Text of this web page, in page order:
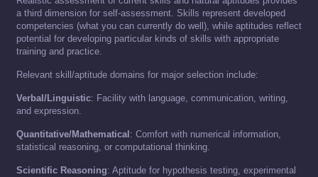
a third dimension for self-assessment. Skills represent developed
competencies (what you can currently do well), while aptitudes reflect
potential for developing particular kinds of skills with appropriate
training and practice.
Relevant skill/aptitude domains for major selection include:
Verbal/Linguistic: Facility with language, communication, writing,
and expression.
Quantitative/Mathematical : Comfort with numerical information,
statistical reasoning, or computational thinking.
Scientific Reasoning: Aptitude for hypothesis testing, experimental